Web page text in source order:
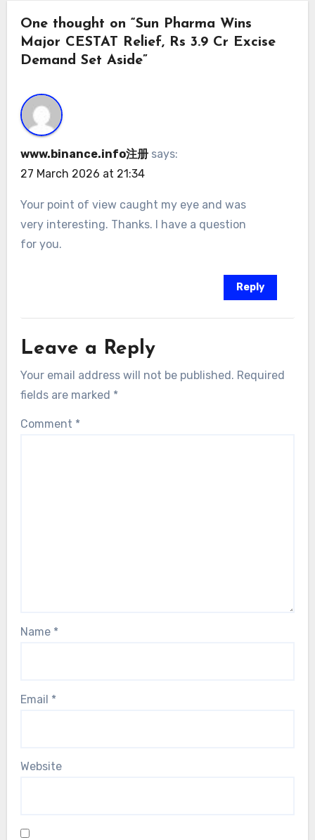
One thought on “Sun Pharma Wins
Major CESTAT Relief, Rs 3.9 Cr Excise
Demand Set Aside”
www.binance.info注册 says:
27 March 2026 at 21:34
Your point of view caught my eye and was
very interesting. Thanks. I have a question
for you.
Reply
Leave a Reply
Your email address will not be published. Required
fields are marked *
Comment *
Name *
Email *
Website